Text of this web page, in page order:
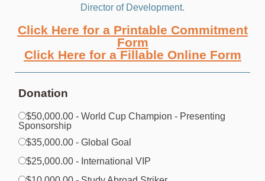
Director of Development.
Click Here for a Printable Commitment
Form
Click Here for a Fillable Online Form
Donation
$50,000.00 - World Cup Champion - Presenting
Sponsorship
$35,000.00 - Global Goal
$25,000.00 - International VIP